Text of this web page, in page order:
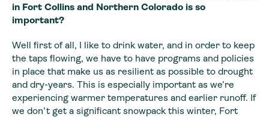
in Fort Collins and Northern Colorado is so
important?
Well first of all, I like to drink water, and in order to keep
the taps flowing, we have to have programs and policies
in place that make us as resilient as possible to drought
and dry-years. This is especially important as we’re
experiencing warmer temperatures and earlier runoff. If
we don’t get a significant snowpack this winter, Fort